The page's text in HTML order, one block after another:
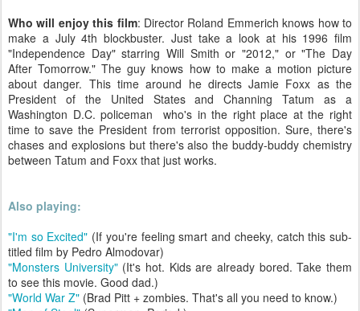
Who will enjoy this film: Director Roland Emmerich knows how to
make a July 4th blockbuster. Just take a look at his 1996 film
"Independence Day" starring Will Smith or "2012," or "The Day
After Tomorrow." The guy knows how to make a motion picture
about danger. This time around he directs Jamie Foxx as the
President of the United States and Channing Tatum as a
Washington D.C. policeman who's in the right place at the right
time to save the President from terrorist opposition. Sure, there's
chases and explosions but there's also the buddy-buddy chemistry
between Tatum and Foxx that just works.
Also playing:
"I'm so Excited" (If you're feeling smart and cheeky, catch this sub-
titled film by Pedro Almodovar)
"Monsters University"(It's hot. Kids are already bored. Take them
to see this movie. Good dad.)
"World War Z" (Brad Pitt + zombies. That's all you need to know.)